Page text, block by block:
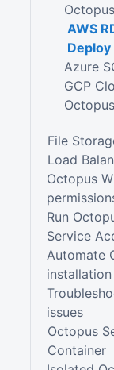
AWS
Deploy
Azure
GCP
File
Load
Octopus
Run
Service
Automate
installation
issues
Octopus
Container